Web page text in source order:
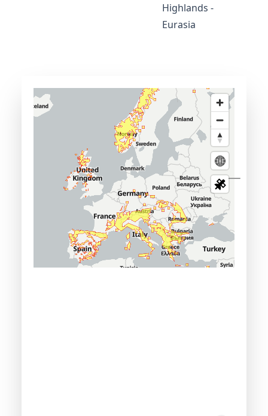
Highlands -
Eurasia